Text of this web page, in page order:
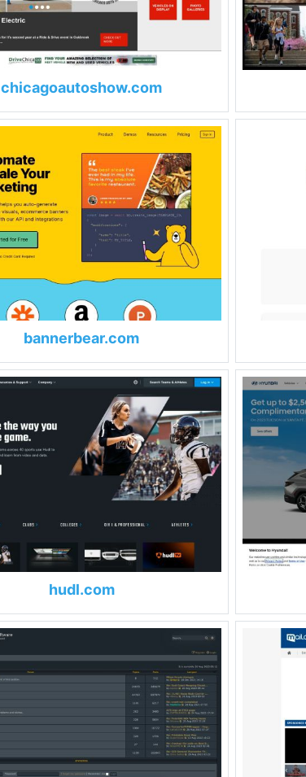
chicagoautoshow.com
bannerbear.com
hudl.com